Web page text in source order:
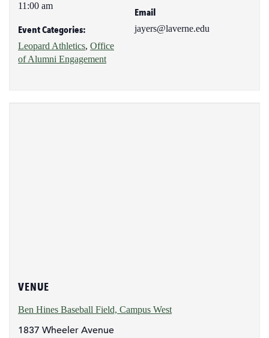
11:00 am
Event Categories:
Leopard Athletics, Office
of Alumni Engagement
Email
jayers@laverne.edu
VENUE
Ben Hines Baseball Field, Campus West
1837 Wheeler Avenue